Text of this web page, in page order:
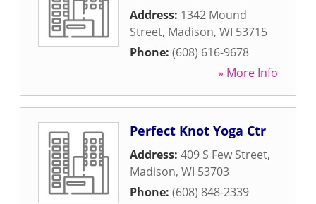
Address: 1342 Mound
Street, Madison, WI 53715
Phone: (608) 616-9678
» More Info
Perfect Knot Yoga Ctr
Address: 409 S Few Street,
Madison, WI 53703
Phone: (608) 848-2339